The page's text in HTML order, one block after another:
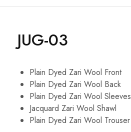
JUG-03
Plain Dyed Zari Wool Front
Plain Dyed Zari Wool Back
Plain Dyed Zari Wool Sleeves
Jacquard Zari Wool Shawl
Plain Dyed Zari Wool Trouser